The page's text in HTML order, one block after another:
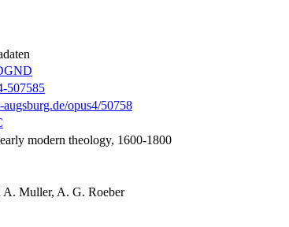
GND
507585
opus4/50758
modern theology, 1600-1800
Muller, A. G. Roeber